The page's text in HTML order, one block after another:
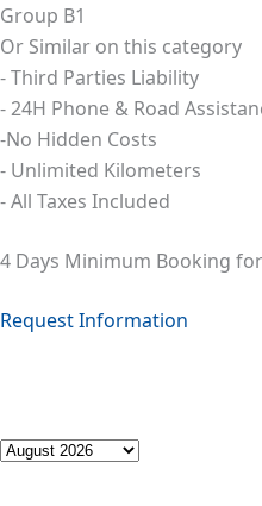
Group B1
Or Similar on this category
- Third Parties Liability
- 24Η Phone & Road
-No Hidden Costs
- Unlimited Kilometers
- All Taxes Included
4 Days Minimum Booking
Request Information